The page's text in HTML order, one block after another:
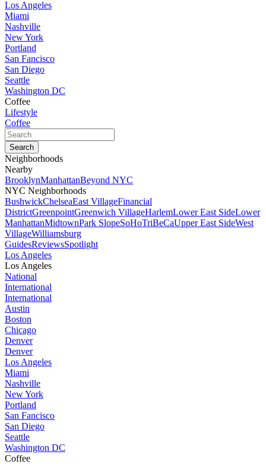
Los Angeles
Miami
Nashville
New York
Portland
San Fancisco
San Diego
Seattle
Washington DC
Coffee
Lifestyle
Coffee
Neighborhoods
Nearby
BrooklynManhattanBeyond NYC
NYC Neighborhoods
BushwickChelseaEast VillageFinancial
DistrictGreenpointGreenwich VillageHarlemLower East SideLower
ManhattanMidtownPark SlopeSoHoTriBeCaUpper East SideWest
VillageWilliamsburg
GuidesReviewsSpotlight
Los Angeles
Los Angeles
National
International
International
Austin
Boston
Chicago
Denver
Denver
Los Angeles
Miami
Nashville
New York
Portland
San Fancisco
San Diego
Seattle
Washington DC
Coffee